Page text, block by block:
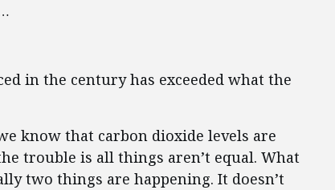
in the century has exceeded what the
know that carbon dioxide levels are
trouble is all things aren’t equal. What
two things are happening. It doesn’t